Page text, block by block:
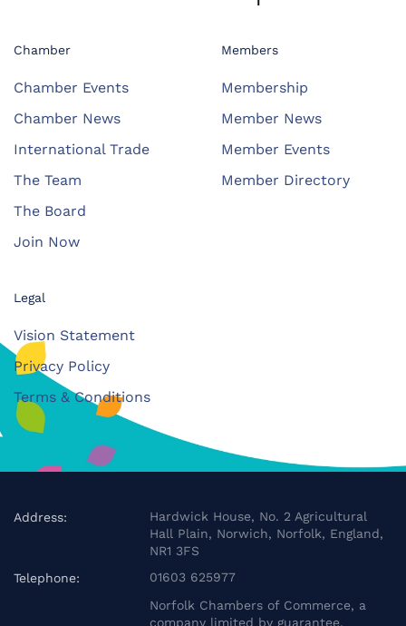
Chamber
Chamber Events
Chamber News
International Trade
The Team
The Board
Join Now
Members
Membership
Member News
Member Events
Member Directory
Legal
Vision Statement
Privacy Policy
Terms & Conditions
Address:
Hardwick House, No. 2 Agricultural
Hall Plain, Norwich, Norfolk, England,
NR1 3FS
Telephone:
01603 625977
Norfolk Chambers of Commerce, a
company limited by guarantee.